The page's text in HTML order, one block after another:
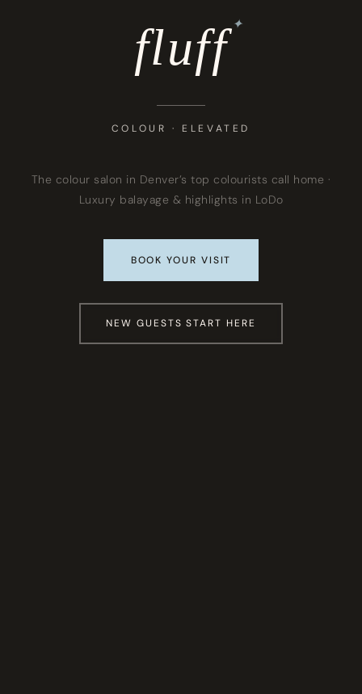
fluff ✦
COLOUR · ELEVATED
The colour salon in Denver’s top colourists call home ·
Luxury balayage & highlights in LoDo
BOOK YOUR VISIT
NEW GUESTS START HERE